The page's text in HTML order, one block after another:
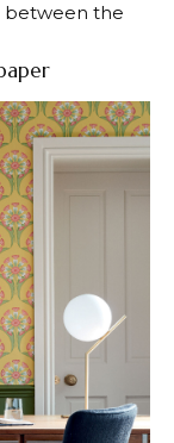
between the